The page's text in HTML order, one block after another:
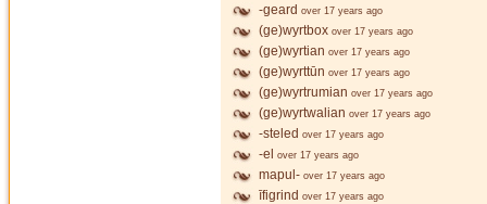
-geard over 17 years ago
(ge)wyrtbox over 17 years ago
(ge)wyrtian over 17 years ago
(ge)wyrttūn over 17 years ago
(ge)wyrtrumian over 17 years ago
(ge)wyrtwalian over 17 years ago
-steled over 17 years ago
-el over 17 years ago
mapul- over 17 years ago
īfigrind over 17 years ago